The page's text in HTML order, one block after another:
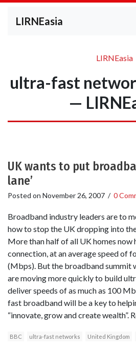
LIRNEasia
LIRNEasia
ultra-fast
—
UK wants to put
lane’
Posted on November 26, 2007 / 0
Broadband industry leaders are to
how to stop the UK dropping into
More than half of all UK homes now
connection, at an average speed of
(Mbps). But the broadband summit
are moving more quickly to build
deliver speeds of as much as 100
fast broadband will be a key to
“innovate, grow and create wealth”.
BBC ultra-fast networks United Kingdom